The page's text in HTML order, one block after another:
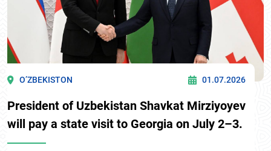
O’ZBEKISTON 01.07.2026
President of Uzbekistan Shavkat Mirziyoyev
will pay a state visit to Georgia on July 2–3.